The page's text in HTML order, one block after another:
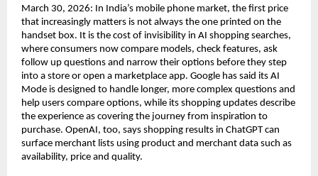
March 30, 2026: In India’s mobile phone market, the first price
that increasingly matters is not always the one printed on the
handset box. It is the cost of invisibility in AI shopping searches,
where consumers now compare models, check features, ask
follow up questions and narrow their options before they step
into a store or open a marketplace app. Google has said its AI
Mode is designed to handle longer, more complex questions and
help users compare options, while its shopping updates describe
the experience as covering the journey from inspiration to
purchase. OpenAI, too, says shopping results in ChatGPT can
surface merchant lists using product and merchant data such as
availability, price and quality.